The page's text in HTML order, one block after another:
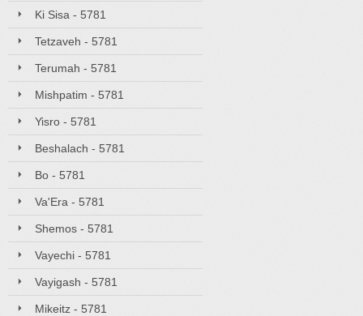
Ki Sisa - 5781
Tetzaveh - 5781
Terumah - 5781
Mishpatim - 5781
Yisro - 5781
Beshalach - 5781
Bo - 5781
Va'Era - 5781
Shemos - 5781
Vayechi - 5781
Vayigash - 5781
Mikeitz - 5781